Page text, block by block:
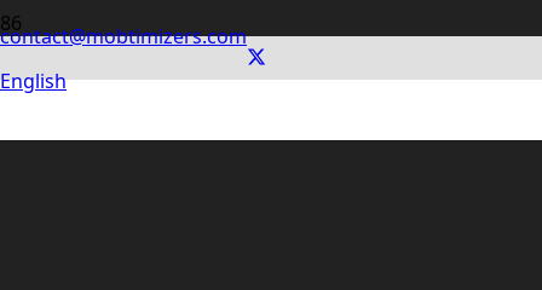
contact@mobtimizers.com
English